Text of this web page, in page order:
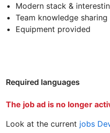
Modern stack &
Team knowledge
Equipment provided
Required languages
The job ad is no longer
Look at the current jobs